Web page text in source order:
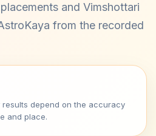
and Vimshottari
from the recorded
results depend on the accuracy
and place.